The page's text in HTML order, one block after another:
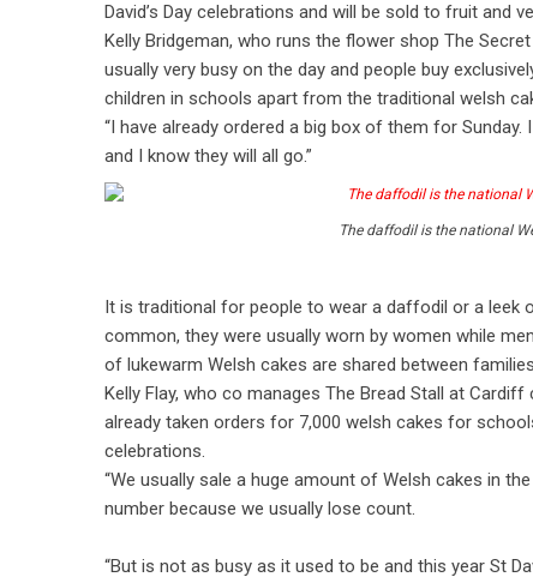
David’s Day celebrations and will be sold to fruit and
Kelly Bridgeman, who runs the flower shop The
usually very busy on the day and people buy
children in schools apart from the traditional welsh
“I have already ordered a big box of them for Sunday.
and I know they will all go.”
The daffodil is the national
It is traditional for people to wear a daffodil or a leek
common, they were usually worn by women while
of lukewarm Welsh cakes are shared between
Kelly Flay, who co manages The Bread Stall at
already taken orders for 7,000 welsh cakes for
celebrations.
“We usually sale a huge amount of Welsh cakes in
number because we usually lose count.
“But is not as busy as it used to be and this year St